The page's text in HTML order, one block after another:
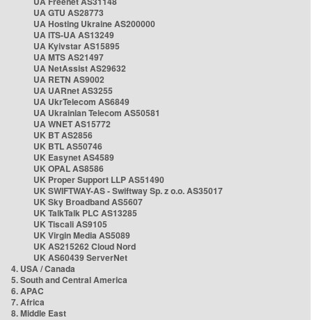
UA GTU AS28773
UA Hosting Ukraine AS200000
UA ITS-UA AS13249
UA Kyivstar AS15895
UA MTS AS21497
UA NetAssist AS29632
UA RETN AS9002
UA UARnet AS3255
UA UkrTelecom AS6849
UA Ukrainian Telecom AS50581
UA WNET AS15772
UK BT AS2856
UK BTL AS50746
UK Easynet AS4589
UK OPAL AS8586
UK Proper Support LLP AS51490
UK SWIFTWAY-AS - Swiftway Sp. z o.o. AS35017
UK Sky Broadband AS5607
UK TalkTalk PLC AS13285
UK Tiscali AS9105
UK Virgin Media AS5089
UK AS215262 Cloud Nord
UK AS60439 ServerNet
4. USA / Canada
5. South and Central America
6. APAC
7. Africa
8. Middle East